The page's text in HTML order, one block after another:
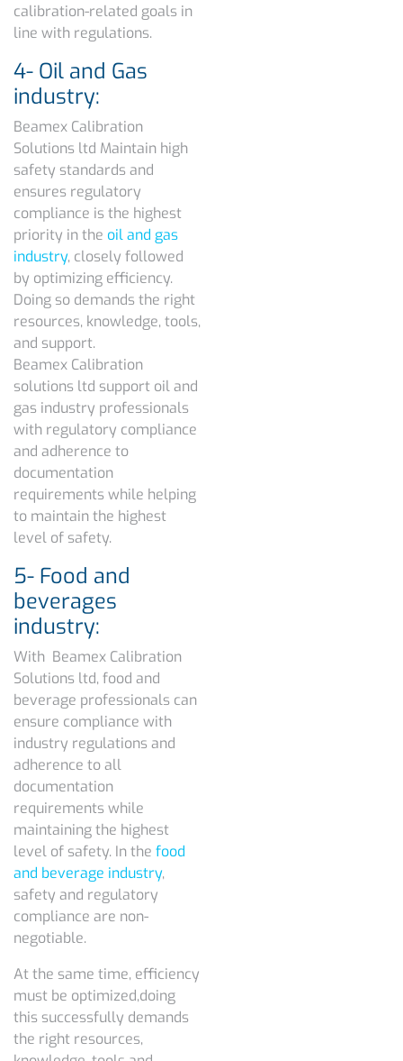
calibration-related goals in
line with regulations.
4- Oil and Gas
industry:
Beamex Calibration
Solutions ltd Maintain high
safety standards and
ensures regulatory
compliance is the highest
priority in the oil and gas
industry, closely followed
by optimizing efficiency.
Doing so demands the right
resources, knowledge, tools,
and support.
Beamex Calibration
solutions ltd support oil and
gas industry professionals
with regulatory compliance
and adherence to
documentation
requirements while helping
to maintain the highest
level of safety.
5- Food and
beverages
industry:
With Beamex Calibration
Solutions ltd, food and
beverage professionals can
ensure compliance with
industry regulations and
adherence to all
documentation
requirements while
maintaining the highest
level of safety. In the food
and beverage industry,
safety and regulatory
compliance are non-
negotiable.
At the same time, efficiency
must be optimized,doing
this successfully demands
the right resources,